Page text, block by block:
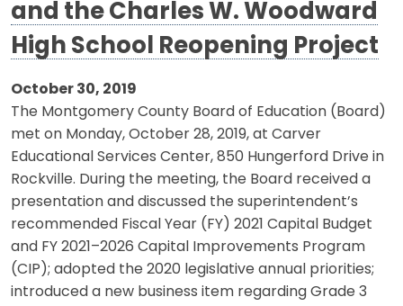
and the Charles W. Woodward
High School Reopening Project
October 30, 2019
The Montgomery County Board of Education (Board)
met on Monday, October 28, 2019, at Carver
Educational Services Center, 850 Hungerford Drive in
Rockville. During the meeting, the Board received a
presentation and discussed the superintendent’s
recommended Fiscal Year (FY) 2021 Capital Budget
and FY 2021–2026 Capital Improvements Program
(CIP); adopted the 2020 legislative annual priorities;
introduced a new business item regarding Grade 3